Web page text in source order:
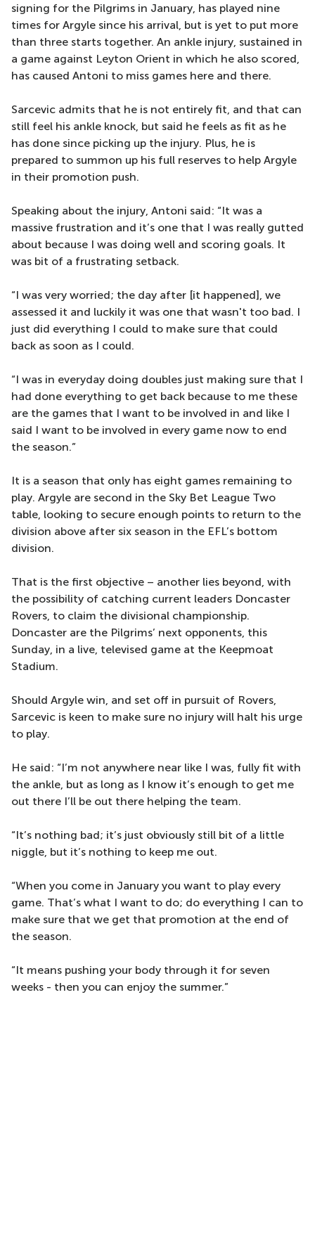
signing for the Pilgrims in January, has played nine
times for Argyle since his arrival, but is yet to put more
than three starts together. An ankle injury, sustained in
a game against Leyton Orient in which he also scored,
has caused Antoni to miss games here and there.
Sarcevic admits that he is not entirely fit, and that can
still feel his ankle knock, but said he feels as fit as he
has done since picking up the injury. Plus, he is
prepared to summon up his full reserves to help Argyle
in their promotion push.
Speaking about the injury, Antoni said: “It was a
massive frustration and it’s one that I was really gutted
about because I was doing well and scoring goals. It
was bit of a frustrating setback.
“I was very worried; the day after [it happened], we
assessed it and luckily it was one that wasn't too bad. I
just did everything I could to make sure that could
back as soon as I could.
“I was in everyday doing doubles just making sure that I
had done everything to get back because to me these
are the games that I want to be involved in and like I
said I want to be involved in every game now to end
the season.”
It is a season that only has eight games remaining to
play. Argyle are second in the Sky Bet League Two
table, looking to secure enough points to return to the
division above after six season in the EFL’s bottom
division.
That is the first objective – another lies beyond, with
the possibility of catching current leaders Doncaster
Rovers, to claim the divisional championship.
Doncaster are the Pilgrims’ next opponents, this
Sunday, in a live, televised game at the Keepmoat
Stadium.
Should Argyle win, and set off in pursuit of Rovers,
Sarcevic is keen to make sure no injury will halt his urge
to play.
He said: “I’m not anywhere near like I was, fully fit with
the ankle, but as long as I know it’s enough to get me
out there I’ll be out there helping the team.
“It’s nothing bad; it’s just obviously still bit of a little
niggle, but it’s nothing to keep me out.
“When you come in January you want to play every
game. That’s what I want to do; do everything I can to
make sure that we get that promotion at the end of
the season.
“It means pushing your body through it for seven
weeks - then you can enjoy the summer.”